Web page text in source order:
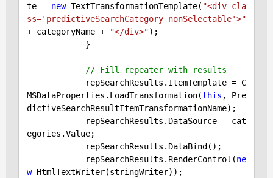
te = new TextTransformationTemplate( "<div cla
ss='predictiveSearchCategory nonSelectable'>"
+ categoryName +
"</div>");
// Fill repeater with results
MSDataProperties.LoadTransformation(this , Pre
dictiveSearchResultItemTransformationName);
egories.Value;
            repSearchResults.RenderControl(
ne
w HtmlTextWriter(stringWriter));